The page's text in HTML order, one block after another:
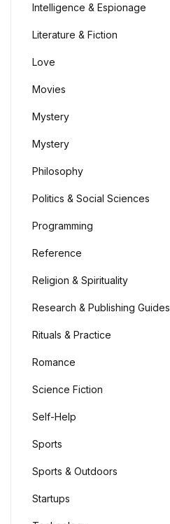
Intelligence & Espionage
Literature & Fiction
Love
Movies
Mystery
Mystery
Philosophy
Politics & Social Sciences
Programming
Reference
Religion & Spirituality
Research & Publishing Guides
Rituals & Practice
Romance
Science Fiction
Self-Help
Sports
Sports & Outdoors
Startups